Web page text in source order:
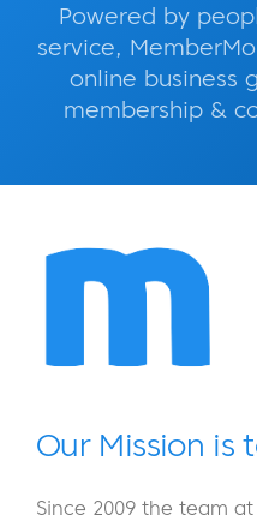
Powered by
service,
online business
membership &
Our Mission is
Since 2009 the team